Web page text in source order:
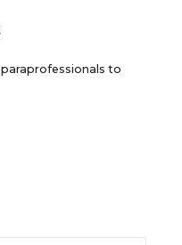
to